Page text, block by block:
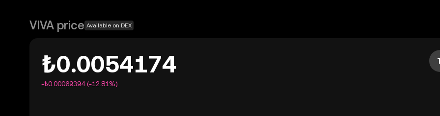
VIVA price Available on DEX
₺0.0054174
-₺0.00069394 (-12.81%)